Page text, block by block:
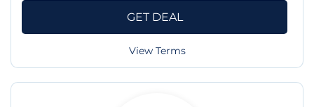
GET DEAL
View Terms